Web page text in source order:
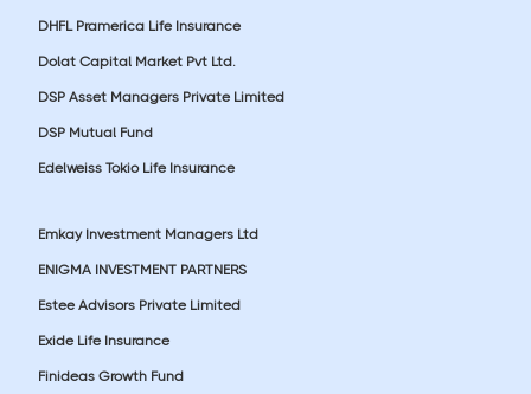
DHFL Pramerica Life Insurance
Dolat Capital Market Pvt Ltd.
DSP Asset Managers Private Limited
DSP Mutual Fund
Edelweiss Tokio Life Insurance
Emkay Investment Managers Ltd
ENIGMA INVESTMENT PARTNERS
Estee Advisors Private Limited
Exide Life Insurance
Finideas Growth Fund